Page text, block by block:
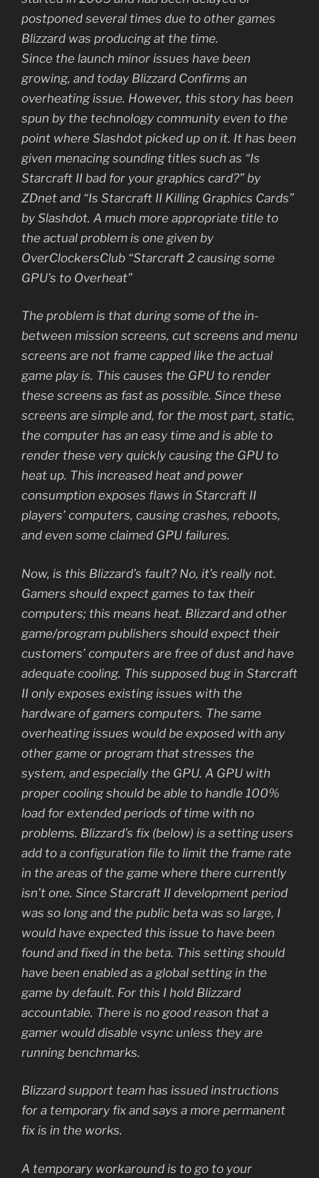
postponed several times due to other games
Blizzard was producing at the time.
Since the launch minor issues have been
growing, and today Blizzard Confirms an
overheating issue. However, this story has been
spun by the technology community even to the
point where Slashdot picked up on it. It has been
given menacing sounding titles such as “Is
Starcraft II bad for your graphics card?” by
ZDnet and “Is Starcraft II Killing Graphics Cards”
by Slashdot. A much more appropriate title to
the actual problem is one given by
OverClockersClub “Starcraft 2 causing some
GPU’s to Overheat”
The problem is that during some of the in-
between mission screens, cut screens and menu
screens are not frame capped like the actual
game play is. This causes the GPU to render
these screens as fast as possible. Since these
screens are simple and, for the most part, static,
the computer has an easy time and is able to
render these very quickly causing the GPU to
heat up. This increased heat and power
consumption exposes flaws in Starcraft II
players’ computers, causing crashes, reboots,
and even some claimed GPU failures.
Now, is this Blizzard’s fault? No, it’s really not.
Gamers should expect games to tax their
computers; this means heat. Blizzard and other
game/program publishers should expect their
customers’ computers are free of dust and have
adequate cooling. This supposed bug in Starcraft
II only exposes existing issues with the
hardware of gamers computers. The same
overheating issues would be exposed with any
other game or program that stresses the
system, and especially the GPU. A GPU with
proper cooling should be able to handle 100%
load for extended periods of time with no
problems. Blizzard’s fix (below) is a setting users
add to a configuration file to limit the frame rate
in the areas of the game where there currently
isn’t one. Since Starcraft II development period
was so long and the public beta was so large, I
would have expected this issue to have been
found and fixed in the beta. This setting should
have been enabled as a global setting in the
game by default. For this I hold Blizzard
accountable. There is no good reason that a
gamer would disable vsync unless they are
running benchmarks.
Blizzard support team has issued instructions
for a temporary fix and says a more permanent
fix is in the works.
A temporary workaround is to go to your